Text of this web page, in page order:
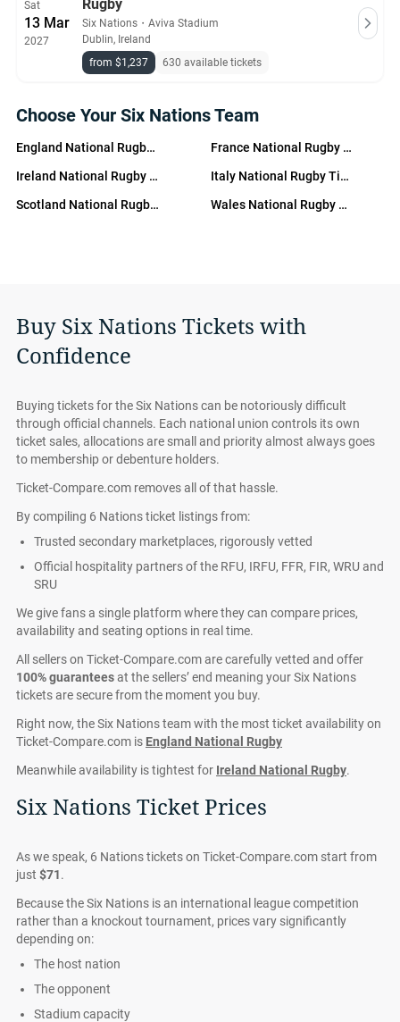
Sat
13 Mar
2027
Rugby
Six Nations ・ Aviva Stadium
Dublin, Ireland
from $1,237
630 available tickets
Choose Your Six Nations Team
England National Rugby Tickets
France National Rugby Tickets
Ireland National Rugby Tickets
Italy National Rugby Tickets
Scotland National Rugby Tickets
Wales National Rugby Tickets
Buy Six Nations Tickets with
Confidence
Buying tickets for the Six Nations can be notoriously difficult
through official channels. Each national union controls its own
ticket sales, allocations are small and priority almost always goes
to membership or debenture holders.
Ticket-Compare.com removes all of that hassle.
By compiling 6 Nations ticket listings from:
Trusted secondary marketplaces, rigorously vetted
Official hospitality partners of the RFU, IRFU, FFR, FIR, WRU and
SRU
We give fans a single platform where they can compare prices,
availability and seating options in real time.
All sellers on Ticket-Compare.com are carefully vetted and offer
100% guaranteesat the sellers’ end meaning your Six Nations
tickets are secure from the moment you buy.
Right now, the Six Nations team with the most ticket availability on
Ticket-Compare.com is England National Rugby
Meanwhile availability is tightest for Ireland National Rugby.
Six Nations Ticket Prices
As we speak, 6 Nations tickets on Ticket-Compare.com start from
just $71.
Because the Six Nations is an international league competition
rather than a knockout tournament, prices vary significantly
depending on:
The host nation
The opponent
Stadium capacity